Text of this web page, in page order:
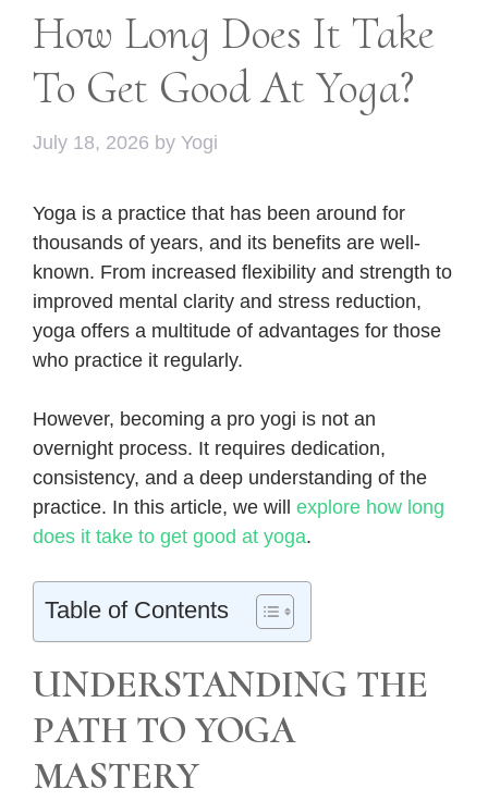
How Long Does It Take
To Get Good At Yoga?
July 18, 2026 by Yogi
Yoga is a practice that has been around for
thousands of years, and its benefits are well-
known. From increased flexibility and strength to
improved mental clarity and stress reduction,
yoga offers a multitude of advantages for those
who practice it regularly.
However, becoming a pro yogi is not an
overnight process. It requires dedication,
consistency, and a deep understanding of the
practice. In this article, we will explore how long
does it take to get good at yoga.
Table of Contents
UNDERSTANDING THE
PATH TO YOGA
MASTERY